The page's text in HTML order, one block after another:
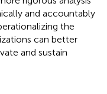
and accountably
the
can better
and sustain